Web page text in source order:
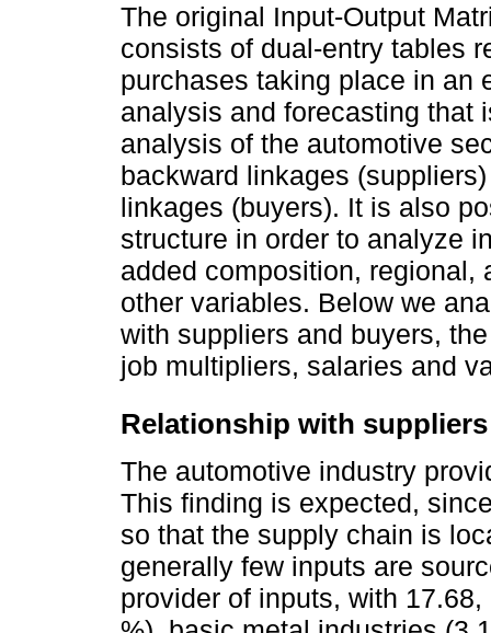
The original Input-Output
consists of dual-entry tables
purchases taking place in an
analysis and forecasting that
analysis of the automotive
backward linkages
linkages (buyers). It is also
structure in order to analyze
added composition, regional,
other variables. Below we
with suppliers and buyers,
job multipliers, salaries and
Relationship with suppliers
The automotive industry
This finding is expected,
so that the supply chain is
generally few inputs are
provider of inputs, with